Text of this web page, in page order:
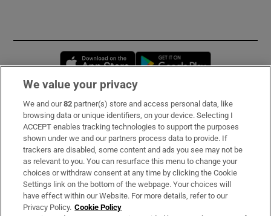
Opens in new window
Subscribe
Support
About Us
Irish Times Products & Services
We value your privacy
We and our82 partner(s) store and access personal data, like
browsing data or unique identifiers, on your device. Selecting I
ACCEPT enables tracking technologies to support the purposes
shown under we and our partners process data to provide. If
trackers are disabled, some content and ads you see may not be
as relevant to you. You can resurface this menu to change your
choices or withdraw consent at any time by clicking the Cookie
Settings link on the bottom of the webpage. Your choices will
have effect within our Website. For more details, refer to our
Privacy Policy. Cookie Policy